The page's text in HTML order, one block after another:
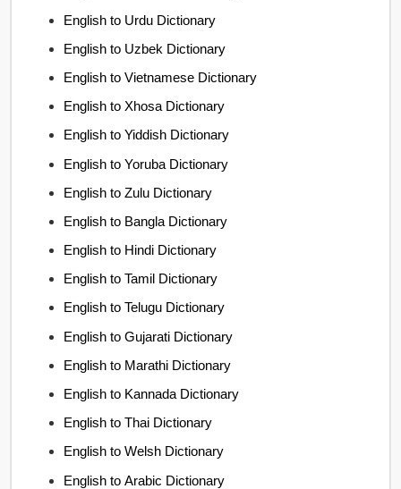
English to Urdu Dictionary
English to Uzbek Dictionary
English to Vietnamese Dictionary
English to Xhosa Dictionary
English to Yiddish Dictionary
English to Yoruba Dictionary
English to Zulu Dictionary
English to Bangla Dictionary
English to Hindi Dictionary
English to Tamil Dictionary
English to Telugu Dictionary
English to Gujarati Dictionary
English to Marathi Dictionary
English to Kannada Dictionary
English to Thai Dictionary
English to Welsh Dictionary
English to Arabic Dictionary